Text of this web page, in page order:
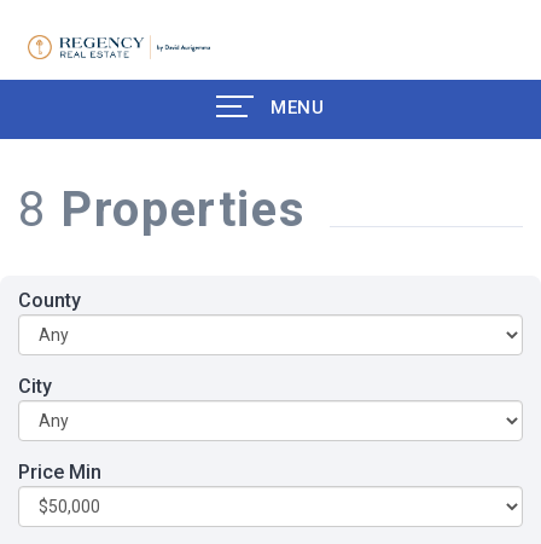
MENU
8 Properties
County
City
Price Min